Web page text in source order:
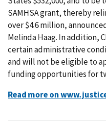
SAMHSA grant, thereby
over $4.6 million,
Melinda Haag. In addition,
certain administrative
and will not be eligible to
funding opportunities for
Read more on